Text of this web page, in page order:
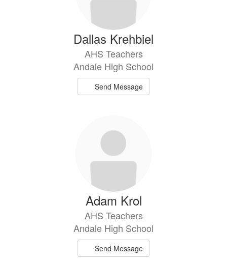
Dallas Krehbiel
AHS Teachers
Andale High School
Send Message
Adam Krol
AHS Teachers
Andale High School
Send Message